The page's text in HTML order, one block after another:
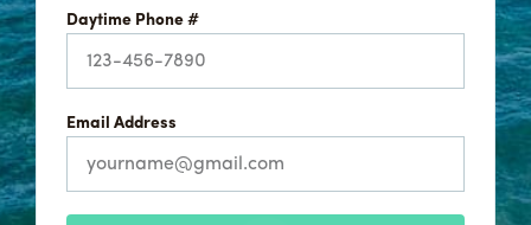
Daytime Phone #
Email Address